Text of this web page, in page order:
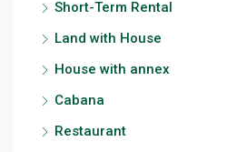
Short-Term Rental
Land with House
House with annex
Cabana
Restaurant